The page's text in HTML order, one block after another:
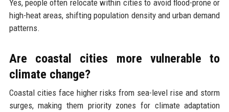
Yes, people often relocate within cities to avoid flood-prone or
high-heat areas, shifting population density and urban demand
patterns.
Are coastal cities more vulnerable to
climate change?
Coastal cities face higher risks from sea-level rise and storm
surges, making them priority zones for climate adaptation